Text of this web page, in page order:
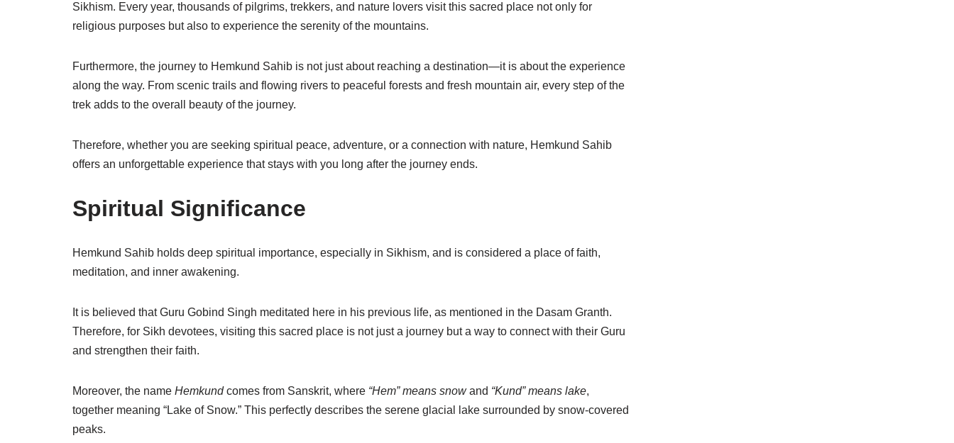
Sikhism. Every year, thousands of pilgrims, trekkers, and nature lovers visit this sacred place not only for
religious purposes but also to experience the serenity of the mountains.
Furthermore, the journey to Hemkund Sahib is not just about reaching a destination—it is about the experience
along the way. From scenic trails and flowing rivers to peaceful forests and fresh mountain air, every step of the
trek adds to the overall beauty of the journey.
Therefore, whether you are seeking spiritual peace, adventure, or a connection with nature, Hemkund Sahib
offers an unforgettable experience that stays with you long after the journey ends.
Spiritual Significance
Hemkund Sahib holds deep spiritual importance, especially in Sikhism, and is considered a place of faith,
meditation, and inner awakening.
It is believed thatGuru Gobind Singh meditated here in his previous life, as mentioned in the Dasam Granth.
Therefore, for Sikh devotees, visiting this sacred place is not just a journey but a way to connect with their Guru
and strengthen their faith.
Moreover, the name Hemkundcomes from Sanskrit, where “Hem” means snowand “Kund” means lake,
together meaning “Lake of Snow.” This perfectly describes the serene glacial lake surrounded by snow-covered
peaks.